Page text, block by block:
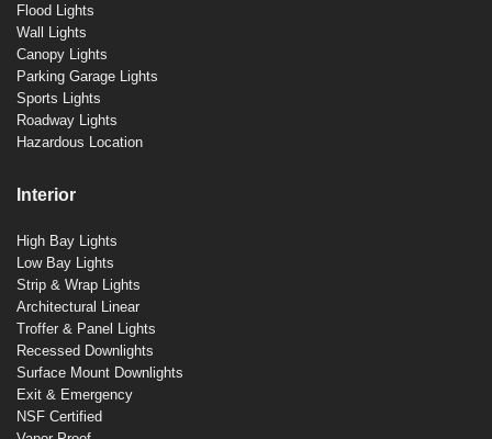
Flood Lights
Wall Lights
Canopy Lights
Parking Garage Lights
Sports Lights
Roadway Lights
Hazardous Location
Interior
High Bay Lights
Low Bay Lights
Strip & Wrap Lights
Architectural Linear
Troffer & Panel Lights
Recessed Downlights
Surface Mount Downlights
Exit & Emergency
NSF Certified